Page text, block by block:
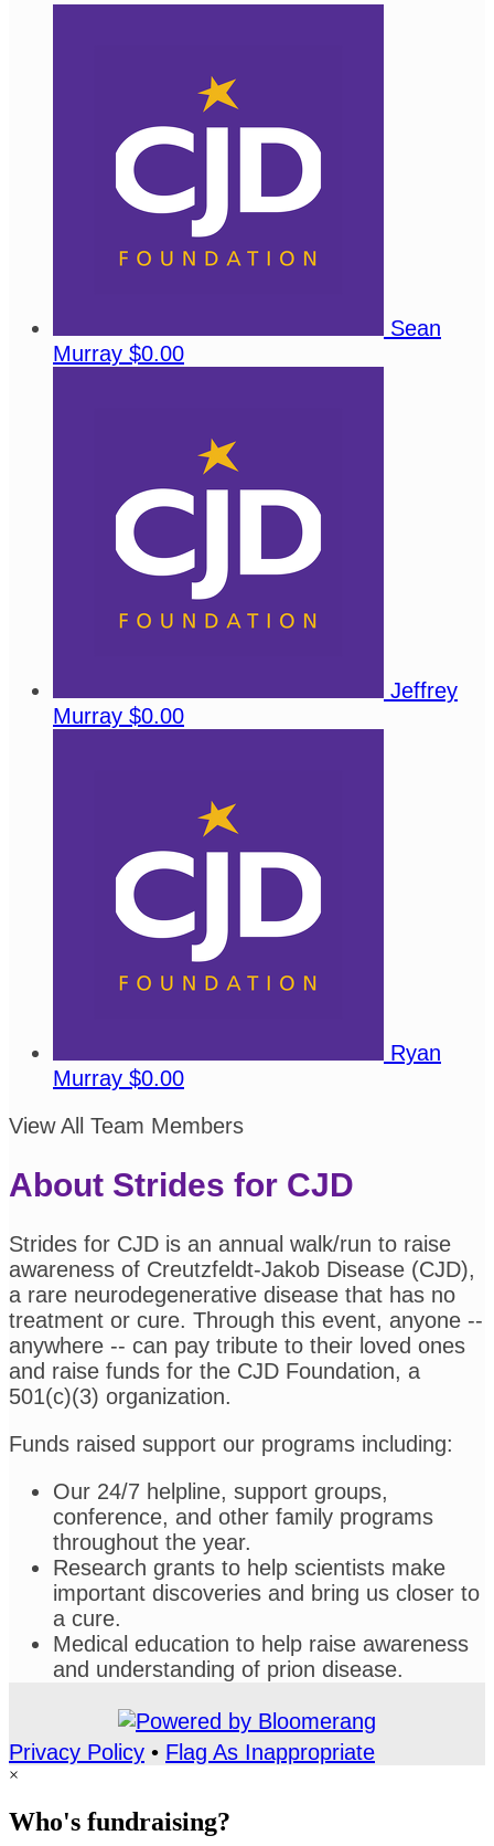
Sean
Murray $0.00
Jeffrey
Murray $0.00
Ryan
Murray $0.00
View All Team Members
About Strides for CJD
Strides for CJD is an annual walk/run to raise
awareness of Creutzfeldt-Jakob Disease (CJD),
a rare neurodegenerative disease that has no
treatment or cure. Through this event, anyone --
anywhere -- can pay tribute to their loved ones
and raise funds for the CJD Foundation, a
501(c)(3) organization.
Funds raised support our programs including:
Our 24/7 helpline, support groups,
conference, and other family programs
throughout the year.
Research grants to help scientists make
important discoveries and bring us closer to
a cure.
Medical education to help raise awareness
and understanding of prion disease.
Privacy Policy • Flag As Inappropriate
×
Who's fundraising?